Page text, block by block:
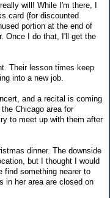
will! While I'm there, I
card (for discounted
portion at the end of
Once I do that, I'll get the
Their lesson times keep
into a new job.
and a recital is coming
Chicago area for
to meet up with them after
dinner. The downside
but I thought I would
find something nearer to
in her area are closed on